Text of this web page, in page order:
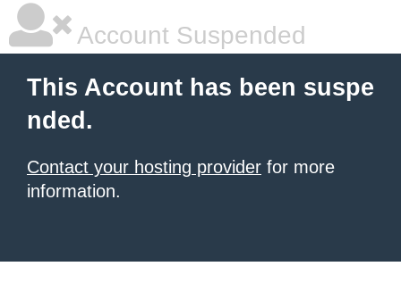
Account Suspended
This Account has been suspe
nded.
Contact your hosting provider for more
information.